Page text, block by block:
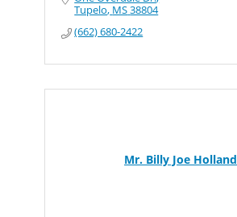
Tupelo MS38804
(662) 680-2422
Mr. Billy Joe Holland